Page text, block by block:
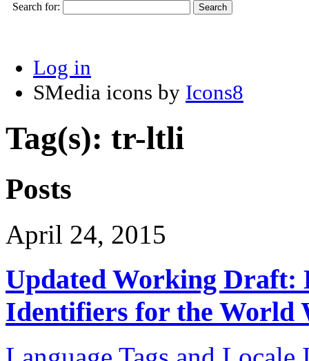
Search for:
Log in
SMedia icons by Icons8
Tag(s): tr-ltli
Posts
April 24, 2015
Updated Working Draft:
Identifiers for the World